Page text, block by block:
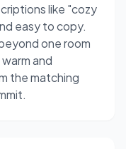
like "cozy
easy to copy.
one room
and
the matching